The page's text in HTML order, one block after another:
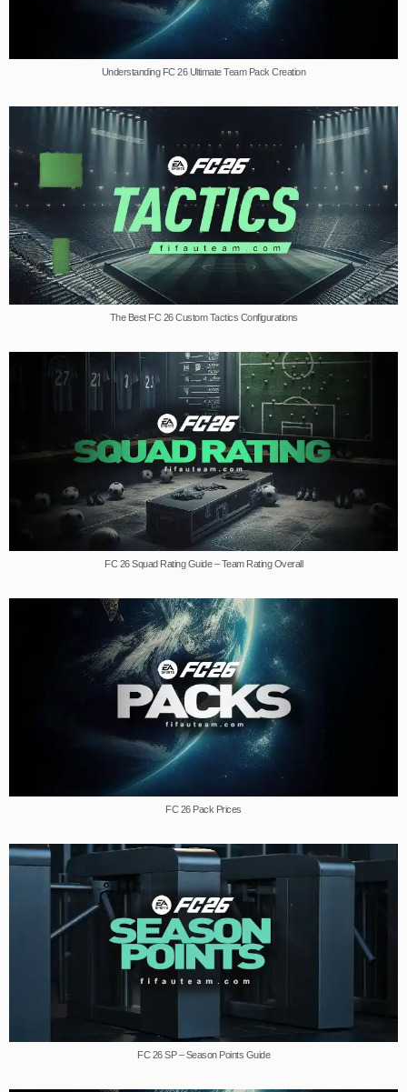
Understanding FC 26 Ultimate Team Pack Creation
The Best FC 26 Custom Tactics Configurations
FC 26 Squad Rating Guide – Team Rating Overall
FC 26 Pack Prices
FC 26 SP – Season Points Guide